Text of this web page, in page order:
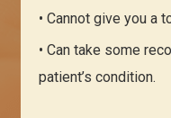
• Cannot give you a
• Can take some
patient’s condition.